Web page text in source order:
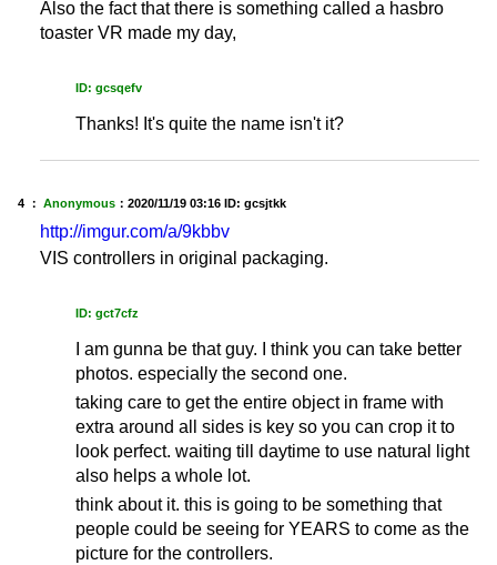
Also the fact that there is something called a hasbro
toaster VR made my day,
ID: gcsqefv
Thanks! It's quite the name isn't it?
4 ： Anonymous ： 2020/11/19 03:16 ID: gcsjtkk
http://imgur.com/a/9kbbv
VIS controllers in original packaging.
ID: gct7cfz
I am gunna be that guy. I think you can take better
photos. especially the second one.
taking care to get the entire object in frame with
extra around all sides is key so you can crop it to
look perfect. waiting till daytime to use natural light
also helps a whole lot.
think about it. this is going to be something that
people could be seeing for YEARS to come as the
picture for the controllers.